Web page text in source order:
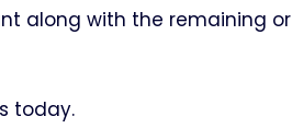
along with the remaining or
today.